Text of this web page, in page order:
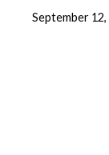
September 12,